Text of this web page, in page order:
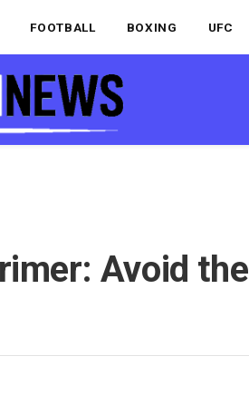
FOOTBALL BOXING UFC
Avoid the